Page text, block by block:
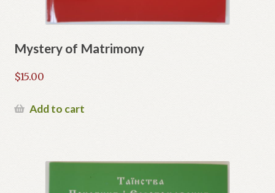
Mystery of Matrimony
$15.00
Add to cart